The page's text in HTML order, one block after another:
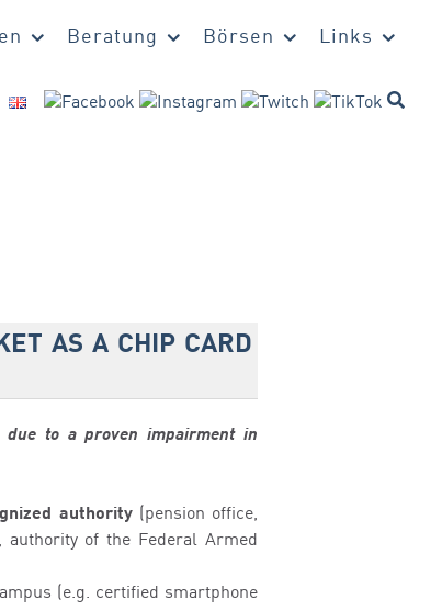
Beratung Börsen Links
AS A CHIP CARD
due to a proven impairment in
authority(pension office,
authority of the Federal Armed
(e.g. certified smartphone